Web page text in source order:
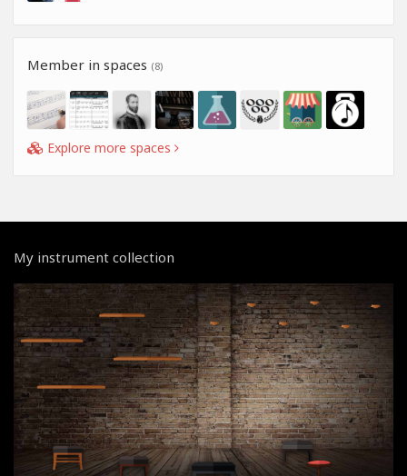
Member in spaces (8)
Explore more spaces
My instrument collection